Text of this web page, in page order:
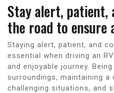
Stay alert, patient,
the road to ensure
Staying alert, patient, and
essential when driving an
and enjoyable journey.
surroundings, maintaining a
challenging situations, and